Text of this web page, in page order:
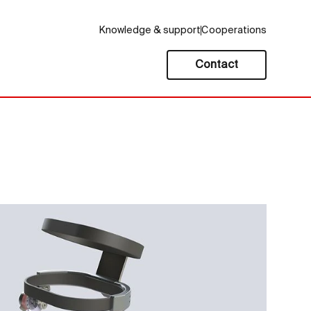
Knowledge & supportCooperations
Contact